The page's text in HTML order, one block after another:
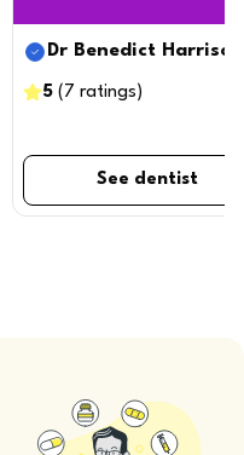
Dr Benedict Harrison
5 ( 7 ratings )
See dentist